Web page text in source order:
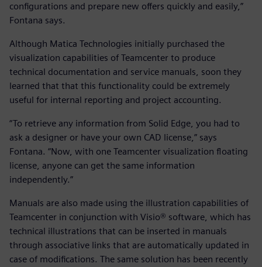
configurations and prepare new offers quickly and easily,”
Fontana says.
Although Matica Technologies initially purchased the
visualization capabilities of Teamcenter to produce
technical documentation and service manuals, soon they
learned that that this functionality could be extremely
useful for internal reporting and project accounting.
“To retrieve any information from Solid Edge, you had to
ask a designer or have your own CAD license,” says
Fontana. “Now, with one Teamcenter visualization floating
license, anyone can get the same information
independently.”
Manuals are also made using the illustration capabilities of
Teamcenter in conjunction with Visio® software, which has
technical illustrations that can be inserted in manuals
through associative links that are automatically updated in
case of modifications. The same solution has been recently